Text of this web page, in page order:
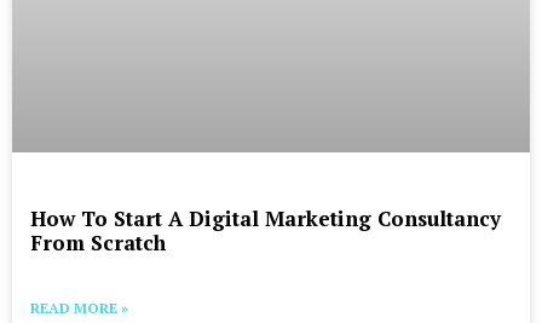
How To Start A Digital Marketing Consultancy
From Scratch
READ MORE »